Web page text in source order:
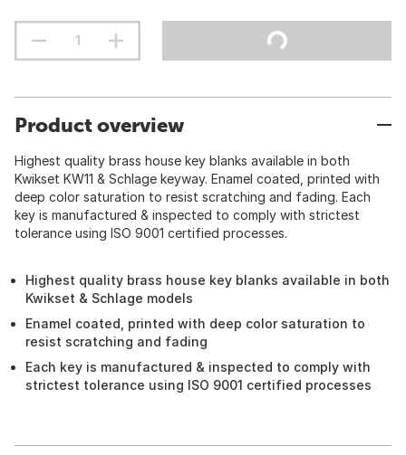
Product overview
Highest quality brass house key blanks available in both
Kwikset KW11 & Schlage keyway. Enamel coated, printed with
deep color saturation to resist scratching and fading. Each
key is manufactured & inspected to comply with strictest
tolerance using ISO 9001 certified processes.
Highest quality brass house key blanks available in both
Kwikset & Schlage models
Enamel coated, printed with deep color saturation to
resist scratching and fading
Each key is manufactured & inspected to comply with
strictest tolerance using ISO 9001 certified processes